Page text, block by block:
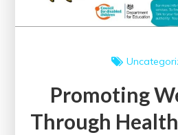
Promoting
Through